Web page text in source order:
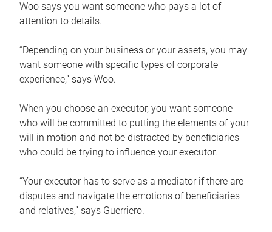
Woo says you want someone who pays a lot of
attention to details.
“Depending on your business or your assets, you may
want someone with specific types of corporate
experience,” says Woo.
When you choose an executor, you want someone
who will be committed to putting the elements of your
will in motion and not be distracted by beneficiaries
who could be trying to influence your executor.
“Your executor has to serve as a mediator if there are
disputes and navigate the emotions of beneficiaries
and relatives,” says Guerriero.